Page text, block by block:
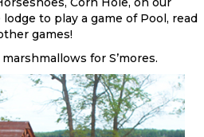
to play a game of Pool, read
games!
for S’mores.